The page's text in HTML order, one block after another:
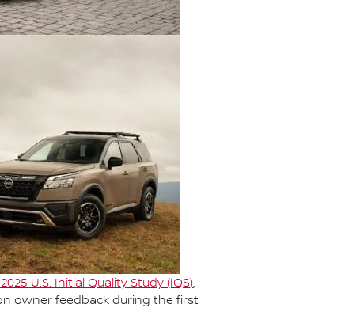
U.S. Initial Quality Study (IQS),
owner feedback during the first